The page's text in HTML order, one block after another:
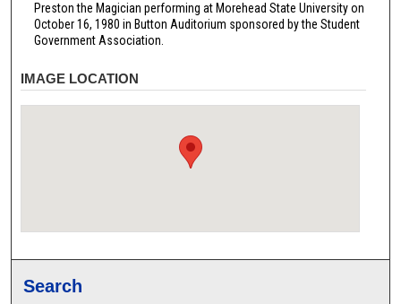
Preston the Magician performing at Morehead State University on
October 16, 1980 in Button Auditorium sponsored by the Student
Government Association.
IMAGE LOCATION
Search